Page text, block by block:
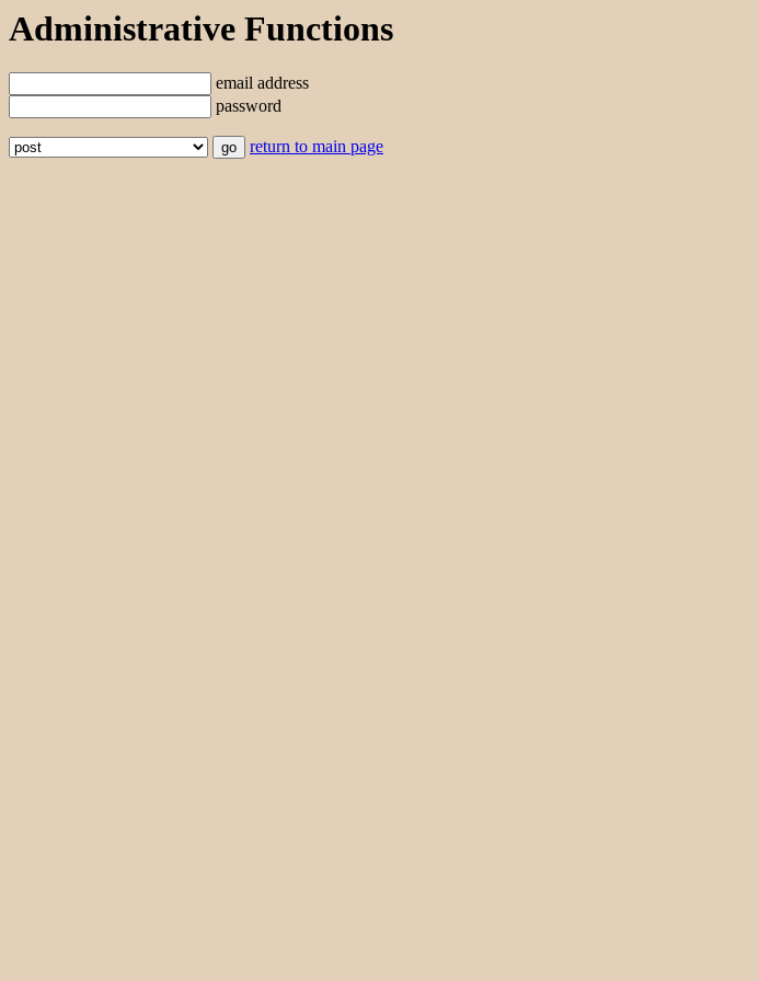
Administrative Functions
email address
password
return to main page